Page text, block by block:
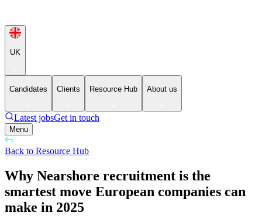
UK
Candidates Clients Resource Hub About us
Latest jobsGet in touch
Menu
Back to Resource Hub
Why Nearshore recruitment is the
smartest move European companies can
make in 2025